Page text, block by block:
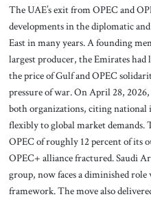
The UAE’s exit from OPEC and
developments in the diplomatic
East in many years. A founding
largest producer, the Emirates had
the price of Gulf and OPEC
pressure of war. On April 28,
both organizations, citing national
flexibly to global market demands.
OPEC of roughly 12 percent of its
OPEC+ alliance fractured. Saudi
group, now faces a diminished
framework. The move also